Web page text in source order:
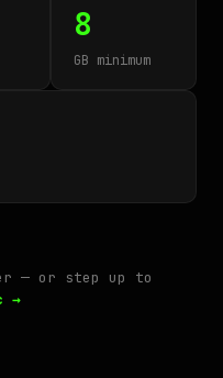
8
GB minimum
— or step up to
→